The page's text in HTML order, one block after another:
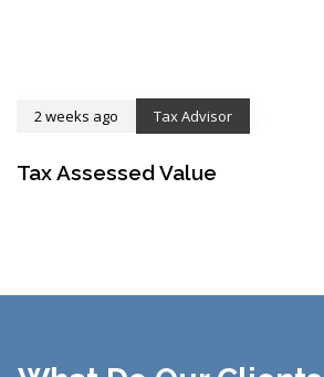
2 weeks ago Tax Advisor
Tax Assessed Value